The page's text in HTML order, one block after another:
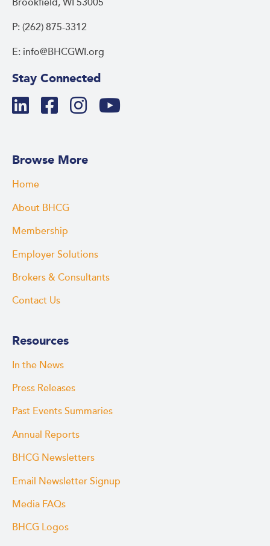
Brookfield, WI 53005
P: (262) 875-3312
E: info@BHCGWI.org
Stay Connected
Browse More
Home
About BHCG
Membership
Employer Solutions
Brokers & Consultants
Contact Us
Resources
In the News
Press Releases
Past Events Summaries
Annual Reports
BHCG Newsletters
Email Newsletter Signup
Media FAQs
BHCG Logos